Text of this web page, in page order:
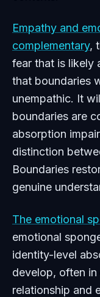
Empathy and
complementary,
fear that is likely
that boundaries
unempathic. It
boundaries are
absorption
distinction
Boundaries
genuine
The emotional
emotional
identity-level
develop, often
relationship and